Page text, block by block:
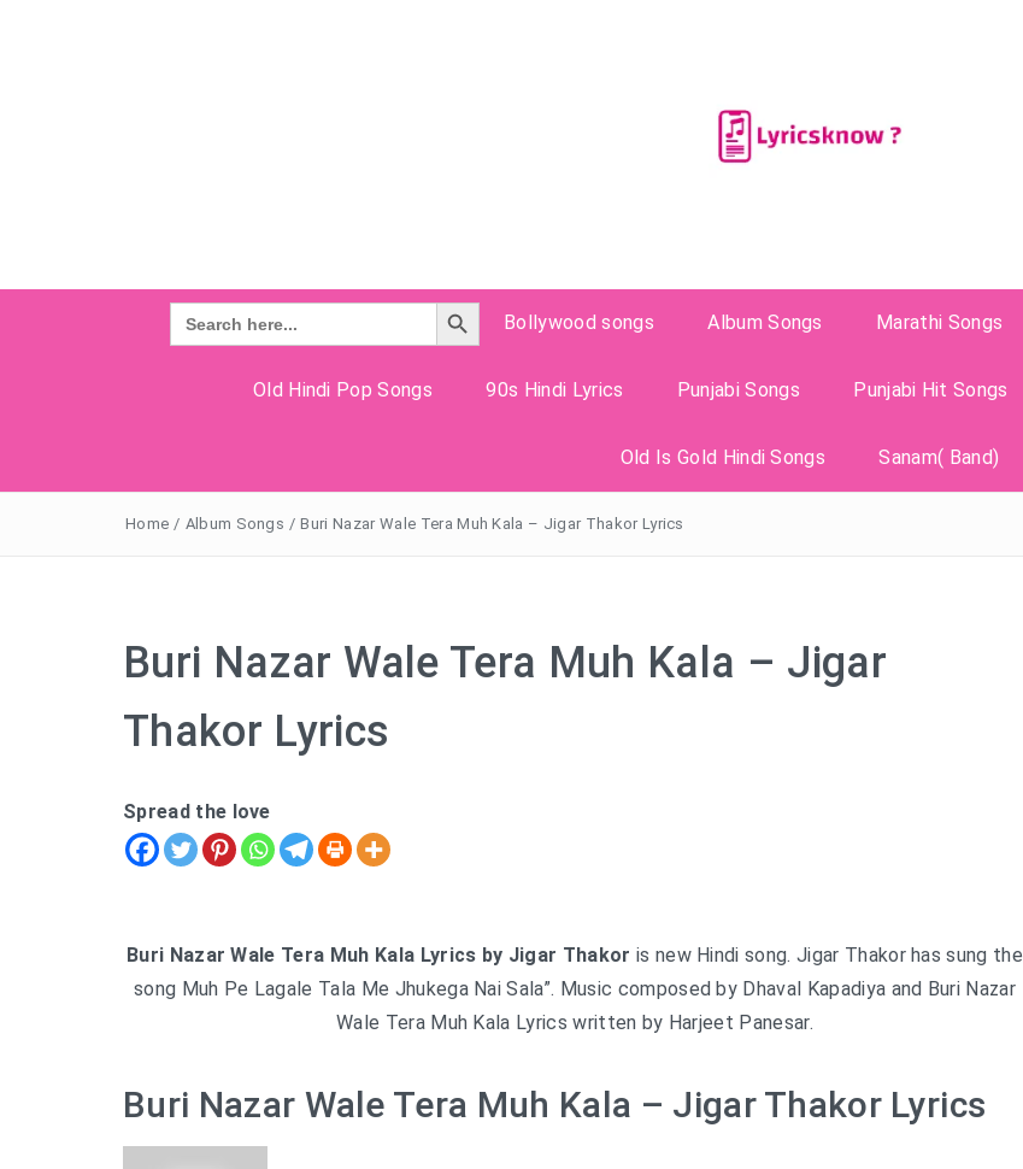
Search
for:
Search Button
Bollywood songs
Album Songs Marathi Songs
Old Hindi Pop Songs 90s Hindi Lyrics Punjabi Songs Punjabi Hit Songs
Old Is Gold Hindi Songs Sanam( Band)
Home / Album Songs / Buri Nazar Wale Tera Muh Kala – Jigar Thakor Lyrics
Buri Nazar Wale Tera Muh Kala – Jigar
Thakor Lyrics
Spread the love
Buri Nazar Wale Tera Muh Kala Lyrics by Jigar Thakor is new Hindi song. Jigar Thakor has sung the
song Muh Pe Lagale Tala Me Jhukega Nai Sala”. Music composed by Dhaval Kapadiya and Buri Nazar
Wale Tera Muh Kala Lyrics written by Harjeet Panesar.
Buri Nazar Wale Tera Muh Kala – Jigar Thakor Lyrics